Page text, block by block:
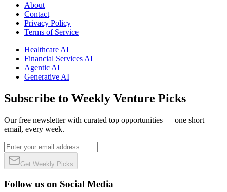
About
Contact
Privacy Policy
Terms of Service
Healthcare AI
Financial Services AI
Agentic AI
Generative AI
Subscribe to Weekly Venture Picks
Our free newsletter with curated top opportunities — one short
email, every week.
Get Weekly Picks
Follow us on Social Media